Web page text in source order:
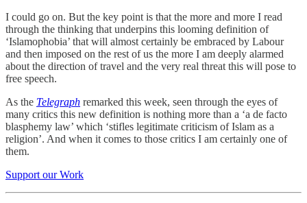
I could go on. But the key point is that the more and more I read
through the thinking that underpins this looming definition of
‘Islamophobia’ that will almost certainly be embraced by Labour
and then imposed on the rest of us the more I am deeply alarmed
about the direction of travel and the very real threat this will pose to
free speech.
As the Telegraph remarked this week, seen through the eyes of
many critics this new definition is nothing more than a ‘a de facto
blasphemy law’ which ‘stifles legitimate criticism of Islam as a
religion’. And when it comes to those critics I am certainly one of
them.
Support our Work